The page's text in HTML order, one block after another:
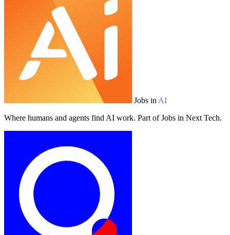
Jobs in AI
Where humans and agents find AI work. Part of Jobs in Next Tech.